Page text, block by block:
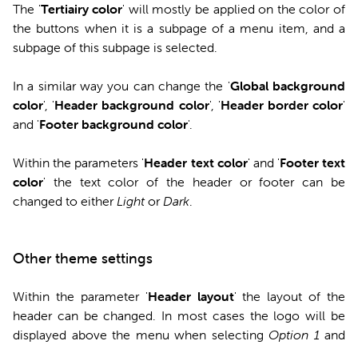
The 'Tertiairy color' will mostly be applied on the color of
the buttons when it is a subpage of a menu item, and a
subpage of this subpage is selected.
In a similar way you can change the 'Global background
color', 'Header background color', 'Header border color'
and 'Footer background color'.
Within the parameters 'Header text color' and 'Footer text
color' the text color of the header or footer can be
changed to eitherLightorDark.
Other theme settings
Within the parameter 'Header layout' the layout of the
header can be changed. In most cases the logo will be
displayed above the menu when selecting Option 1 and